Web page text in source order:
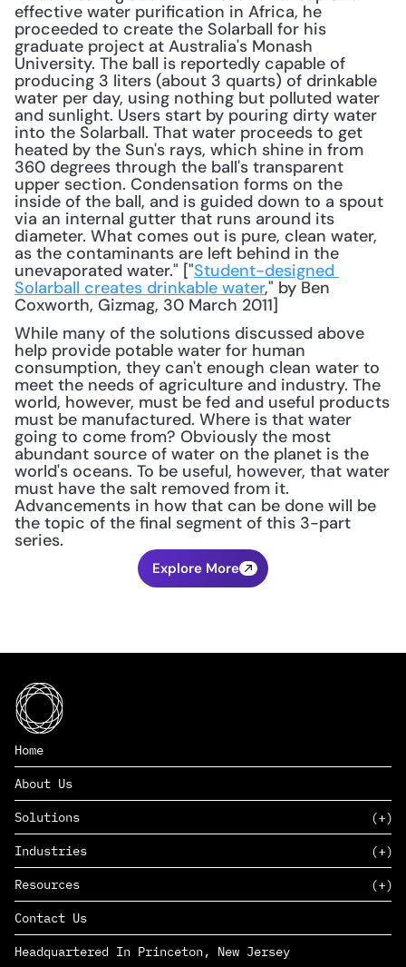
effective water purification in Africa, he
proceeded to create the Solarball for his
graduate project at Australia's Monash
University. The ball is reportedly capable of
producing 3 liters (about 3 quarts) of drinkable
water per day, using nothing but polluted water
and sunlight. Users start by pouring dirty water
into the Solarball. That water proceeds to get
heated by the Sun's rays, which shine in from
360 degrees through the ball's transparent
upper section. Condensation forms on the
inside of the ball, and is guided down to a spout
via an internal gutter that runs around its
diameter. What comes out is pure, clean water,
as the contaminants are left behind in the
unevaporated water." ["Student-designed
Solarball creates drinkable water," by Ben
Coxworth, Gizmag, 30 March 2011]
While many of the solutions discussed above
help provide potable water for human
consumption, they can't enough clean water to
meet the needs of agriculture and industry. The
world, however, must be fed and useful products
must be manufactured. Where is that water
going to come from? Obviously the most
abundant source of water on the planet is the
world's oceans. To be useful, however, that water
must have the salt removed from it.
Advancements in how that can be done will be
the topic of the final segment of this 3-part
series.
Explore More
Home
About Us
Solutions
SAAS
PAAS
EDERS™
Industries
Consumer Goods & Retail
Marketing
Management Consulting
Complex Manufacturing
Life Sciences
Resources
Insights
News
Contact Us
Headquartered In Princeton, New Jersey